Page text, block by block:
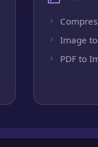
Image to
PDF to